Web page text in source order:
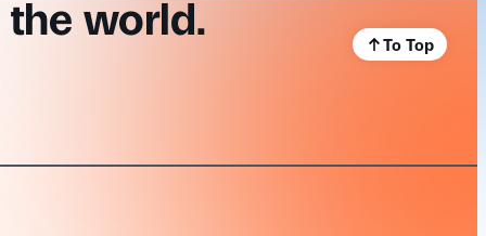
the world. To Top